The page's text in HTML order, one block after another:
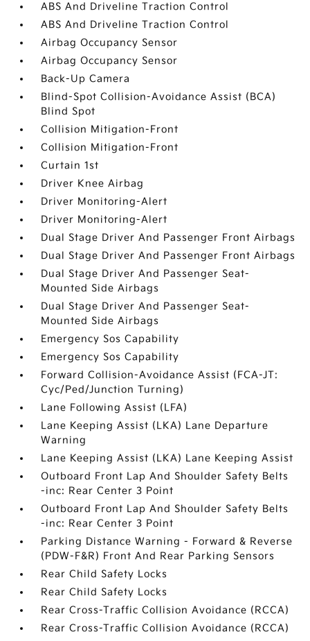
ABS And Driveline Traction Control
ABS And Driveline Traction Control
Airbag Occupancy Sensor
Airbag Occupancy Sensor
Back-Up Camera
Blind-Spot Collision-Avoidance Assist (BCA)
Blind Spot
Collision Mitigation-Front
Collision Mitigation-Front
Curtain 1st
Driver Knee Airbag
Driver Monitoring-Alert
Driver Monitoring-Alert
Dual Stage Driver And Passenger Front Airbags
Dual Stage Driver And Passenger Front Airbags
Dual Stage Driver And Passenger Seat-
Mounted Side Airbags
Dual Stage Driver And Passenger Seat-
Mounted Side Airbags
Emergency Sos Capability
Emergency Sos Capability
Forward Collision-Avoidance Assist (FCA-JT:
Cyc/Ped/Junction Turning)
Lane Following Assist (LFA)
Lane Keeping Assist (LKA) Lane Departure
Warning
Lane Keeping Assist (LKA) Lane Keeping Assist
Outboard Front Lap And Shoulder Safety Belts
-inc: Rear Center 3 Point
Outboard Front Lap And Shoulder Safety Belts
-inc: Rear Center 3 Point
Parking Distance Warning - Forward & Reverse
(PDW-F&R) Front And Rear Parking Sensors
Rear Child Safety Locks
Rear Child Safety Locks
Rear Cross-Traffic Collision Avoidance (RCCA)
Rear Cross-Traffic Collision Avoidance (RCCA)